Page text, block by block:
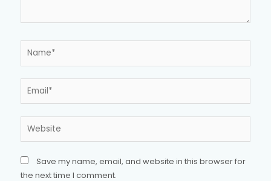
Name*
Email*
Website
Save my name, email, and website in this browser for
the next time I comment.